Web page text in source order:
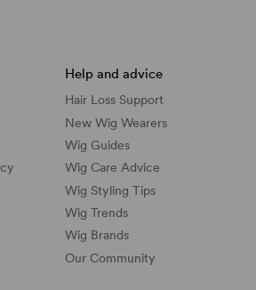
Help and advice
Hair Loss Support
New Wig Wearers
Wig Guides
Wig Care Advice
Wig Styling Tips
Wig Trends
Wig Brands
Our Community